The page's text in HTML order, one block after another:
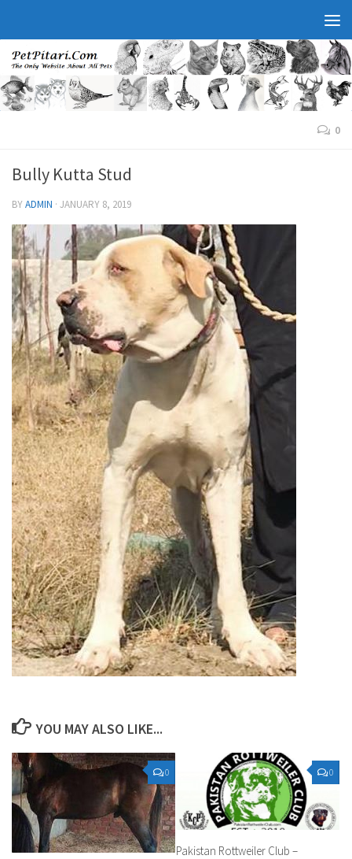
0
Bully Kutta Stud
BYADMIN · JANUARY 8, 2019
YOU MAY ALSO LIKE...
0 0
Pakistan Rottweiler Club –